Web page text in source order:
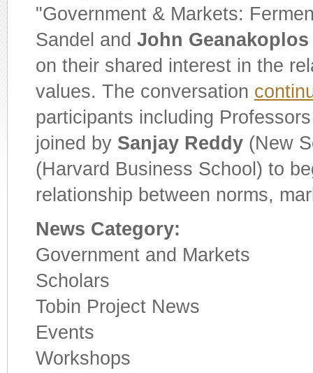
"Government & Markets:
Sandel and John Geanakoplos
on their shared interest in the
values. The conversation
participants including
joined by Sanjay Reddy (New
(Harvard Business School) to
relationship between norms,
News Category:
Government and Markets
Scholars
Tobin Project News
Events
Workshops